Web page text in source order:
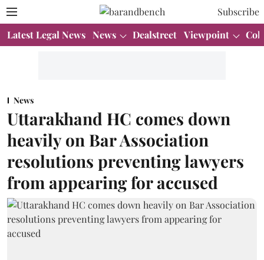
Subscribe
Latest Legal News News Dealstreet Viewpoint
News
Uttarakhand HC comes down
heavily on Bar Association
resolutions preventing lawyers
from appearing for accused